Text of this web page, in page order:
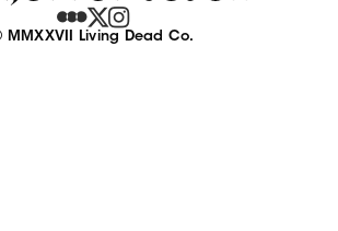
MMXXVII Living Dead Co.